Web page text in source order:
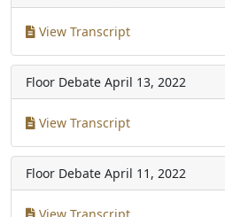
View Transcript
Floor Debate April 13, 2022
View Transcript
Floor Debate April 11, 2022
View Transcript